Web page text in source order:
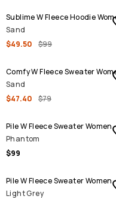
Sublime W Fleece Hoodie
Sand
$49.50
$99
SALE
Comfy W Fleece Sweater
Sand
$47.40
$79
Pile W Fleece Sweater Women
Phantom
$99
Pile W Fleece Sweater Women
Light Grey